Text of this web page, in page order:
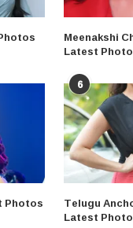
Meenakshi
Latest
Photos
6
Telugu
Latest